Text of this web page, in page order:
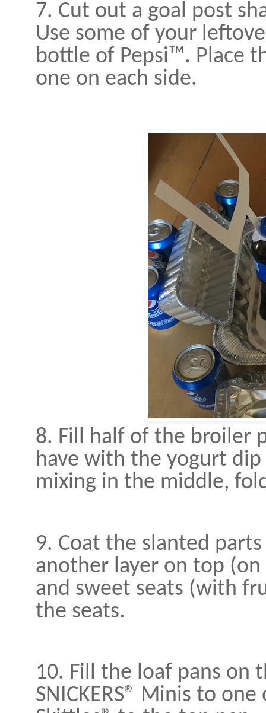
7. Cut out a goal post
Use some of your
bottle of Pepsi™. Place
one on each side.
8. Fill half of the broiler
have with the yogurt
mixing in the middle,
9. Coat the slanted
another layer on top
and sweet seats (with
the seats.
10. Fill the loaf pans on
SNICKERS® Minis to